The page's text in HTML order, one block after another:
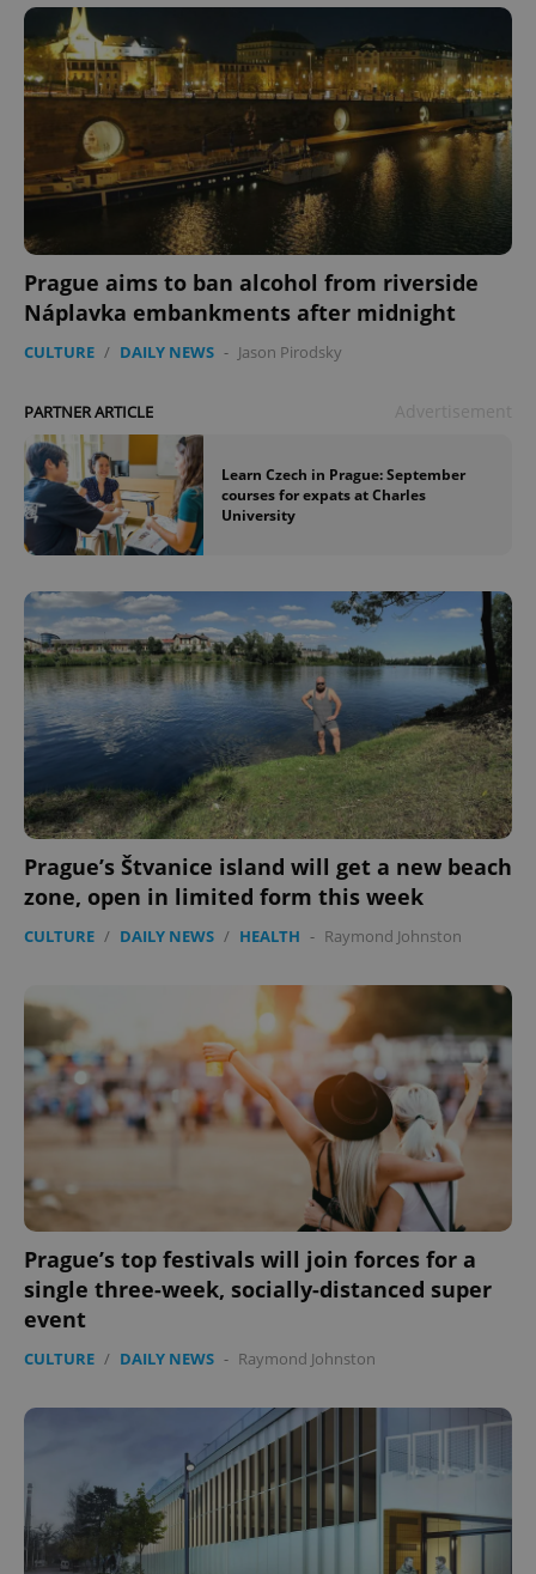
Prague aims to ban alcohol from riverside
Náplavka embankments after midnight
CULTURE / DAILY NEWS - Jason Pirodsky
PARTNER ARTICLE
Learn Czech in Prague: September
courses for expats at Charles
University
Prague’s Štvanice island will get a new beach
zone, open in limited form this week
CULTURE / DAILY NEWS / HEALTH - Raymond Johnston
Prague’s top festivals will join forces for a
single three-week, socially-distanced super
event
CULTURE / DAILY NEWS - Raymond Johnston